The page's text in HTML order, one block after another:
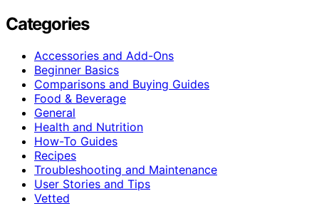
Categories
Accessories and Add-Ons
Beginner Basics
Comparisons and Buying Guides
Food & Beverage
General
Health and Nutrition
How-To Guides
Recipes
Troubleshooting and Maintenance
User Stories and Tips
Vetted